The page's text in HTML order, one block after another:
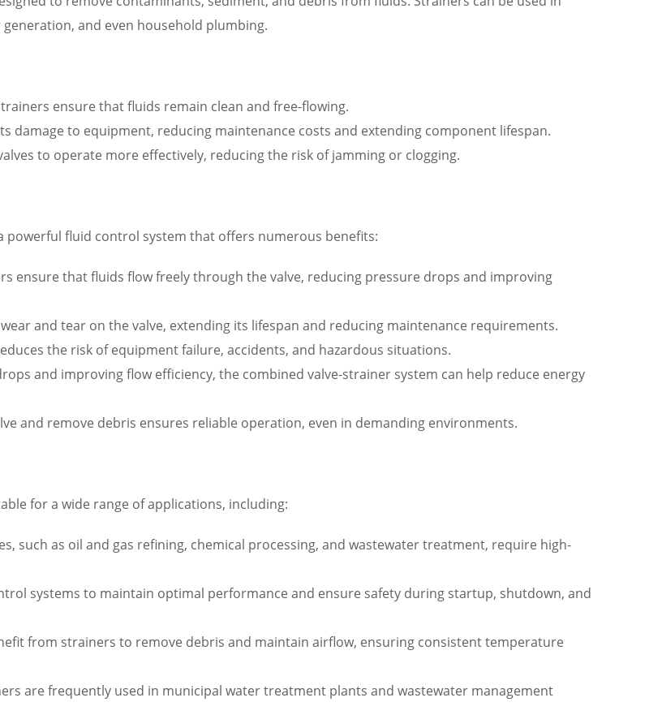
and even household plumbing.
ensure that fluids remain clean and free-flowing.
damage to equipment, reducing maintenance costs and extending component lifespan.
to operate more effectively, reducing the risk of jamming or clogging.
powerful fluid control system that offers numerous benefits:
ensure that fluids flow freely through the valve, reducing pressure drops and improving
and tear on the valve, extending its lifespan and reducing maintenance requirements.
the risk of equipment failure, accidents, and hazardous situations.
and improving flow efficiency, the combined valve-strainer system can help reduce energy
and remove debris ensures reliable operation, even in demanding environments.
for a wide range of applications, including:
such as oil and gas refining, chemical processing, and wastewater treatment, require high-
systems to maintain optimal performance and ensure safety during startup, shutdown, and
from strainers to remove debris and maintain airflow, ensuring consistent temperature
are frequently used in municipal water treatment plants and wastewater management